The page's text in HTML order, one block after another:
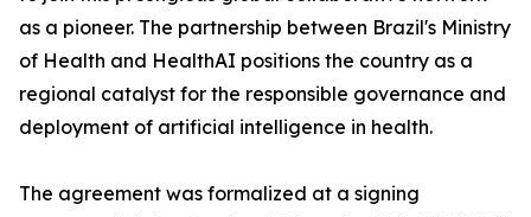
as a pioneer. The partnership between Brazil's Ministry
of Health and HealthAI positions the country as a
regional catalyst for the responsible governance and
deployment of artificial intelligence in health.
The agreement was formalized at a signing